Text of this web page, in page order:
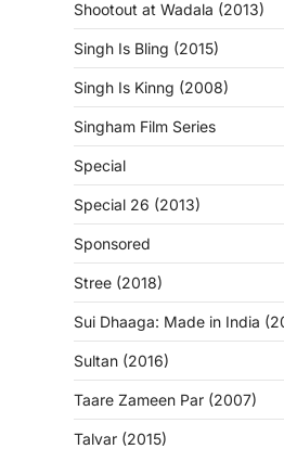
Shootout at Wadala (2013)
Singh Is Bling (2015)
Singh Is Kinng (2008)
Singham Film Series
Special
Special 26 (2013)
Sponsored
Stree (2018)
Sui Dhaaga: Made in India
Sultan (2016)
Taare Zameen Par (2007)
Talvar (2015)